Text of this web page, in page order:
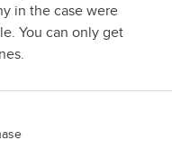
in the case were
You can only get